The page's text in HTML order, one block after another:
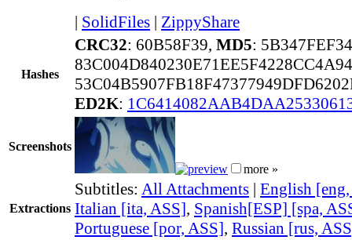
| SolidFiles | ZippyShare
Hashes
CRC32: 60B58F39, MD5:
ED2K:
Screenshots
more »
Extractions
Subtitles: All Attachments | English
Italian [ita, ASS], Spanish[ESP] [spa,
Portuguese [por, ASS], Russian [rus,